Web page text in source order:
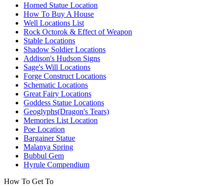
Horned Statue Location
How To Buy A House
Well Locations List
Rock Octorok & Effect of Weapon
Stable Locations
Shadow Soldier Locations
Addison's Hudson Signs
Sage's Will Locations
Forge Construct Locations
Schematic Locations
Great Fairy Locations
Goddess Statue Locations
Geoglyphs(Dragon's Tears)
Memories List Location
Poe Location
Bargainer Statue
Malanya Spring
Bubbul Gem
Hyrule Compendium
How To Get To